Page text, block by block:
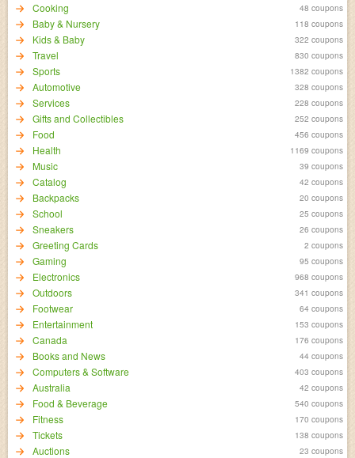
Cooking 48 coupons
Baby & Nursery 118 coupons
Kids & Baby 322 coupons
Travel 830 coupons
Sports 1382 coupons
Automotive 328 coupons
Services 228 coupons
Gifts and Collectibles 252 coupons
Food 456 coupons
Health 1169 coupons
Music 39 coupons
Catalog 42 coupons
Backpacks 20 coupons
School 25 coupons
Sneakers 26 coupons
Greeting Cards 2 coupons
Gaming 95 coupons
Electronics 968 coupons
Outdoors 341 coupons
Footwear 64 coupons
Entertainment 153 coupons
Canada 176 coupons
Books and News 44 coupons
Computers & Software 403 coupons
Australia 42 coupons
Food & Beverage 540 coupons
Fitness 170 coupons
Tickets 138 coupons
Auctions 23 coupons